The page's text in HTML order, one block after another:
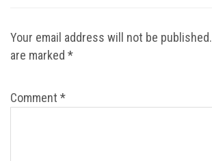
Your email address will not be published.
are marked *
Comment *